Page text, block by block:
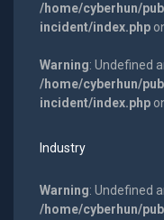
/home/cyberhun/
incident/index.php
Warning: Undefined
/home/cyberhun/
incident/index.php
Industry
Warning: Undefined
/home/cyberhun/